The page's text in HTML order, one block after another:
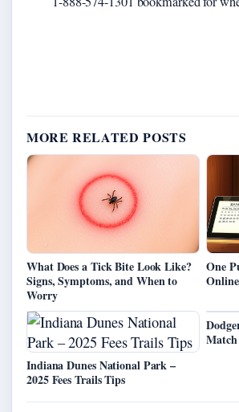
MORE RELATED POSTS
What Does a Tick Bite Look Like?
Signs, Symptoms, and When to
Worry
One
Indiana Dunes National Park –
2025 Fees Trails Tips
Match